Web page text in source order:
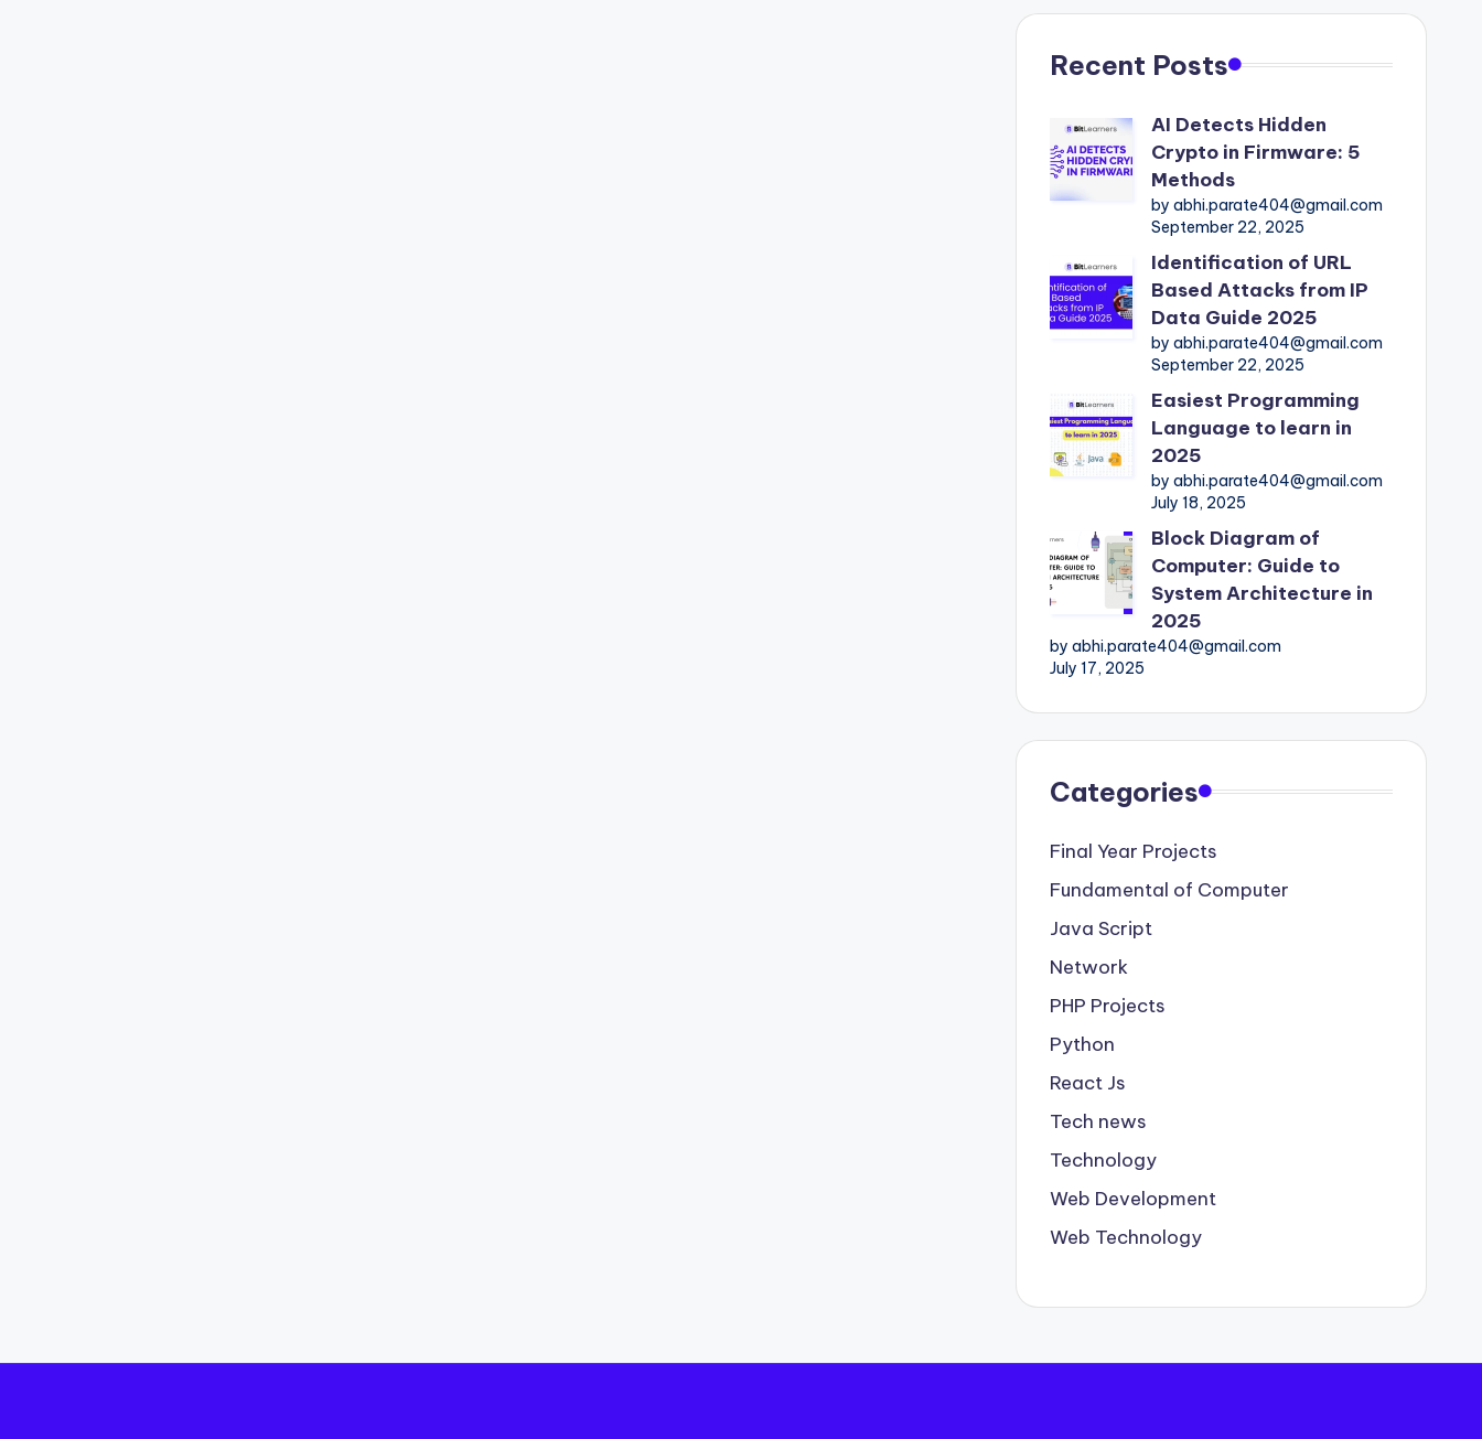
Recent Posts
AI Detects Hidden
Crypto in Firmware: 5
Methods
by abhi.parate404@gmail.com
September 22, 2025
Identification of URL
Based Attacks from IP
Data Guide 2025
by abhi.parate404@gmail.com
September 22, 2025
Easiest Programming
Language to learn in
2025
by abhi.parate404@gmail.com
July 18, 2025
Block Diagram of
Computer: Guide to
System Architecture in
2025
by abhi.parate404@gmail.com
July 17, 2025
Categories
Final Year Projects
Fundamental of Computer
Java Script
Network
PHP Projects
Python
React Js
Tech news
Technology
Web Development
Web Technology